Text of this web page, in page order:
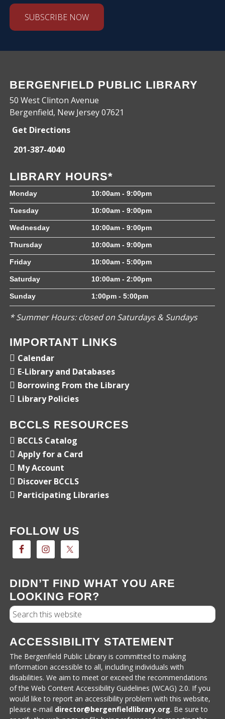
SUBSCRIBE NOW
BERGENFIELD PUBLIC LIBRARY
50 West Clinton Avenue
Bergenfield, New Jersey 07621
Get Directions
201-387-4040
LIBRARY HOURS*
Monday 10:00am - 9:00pm
Tuesday 10:00am - 9:00pm
Wednesday 10:00am - 9:00pm
Thursday 10:00am - 9:00pm
Friday 10:00am - 5:00pm
Saturday 10:00am - 2:00pm
Sunday 1:00pm - 5:00pm
* Summer Hours: closed on Saturdays & Sundays
IMPORTANT LINKS
Calendar
E-Library and Databases
Borrowing From the Library
Library Policies
BCCLS RESOURCES
BCCLS Catalog
Apply for a Card
My Account
Discover BCCLS
Participating Libraries
FOLLOW US
DIDN’T FIND WHAT YOU ARE
LOOKING FOR?
Search
ACCESSIBILITY STATEMENT
The Bergenfield Public Library is committed to making
information accessible to all, including individuals with
disabilities. We aim to meet or exceed the recommendations
of the Web Content Accessibility Guidelines (WCAG) 2.0. If you
would like to report an accessibility problem with this website,
please e-mail director@bergenfieldlibrary.org. Be sure to